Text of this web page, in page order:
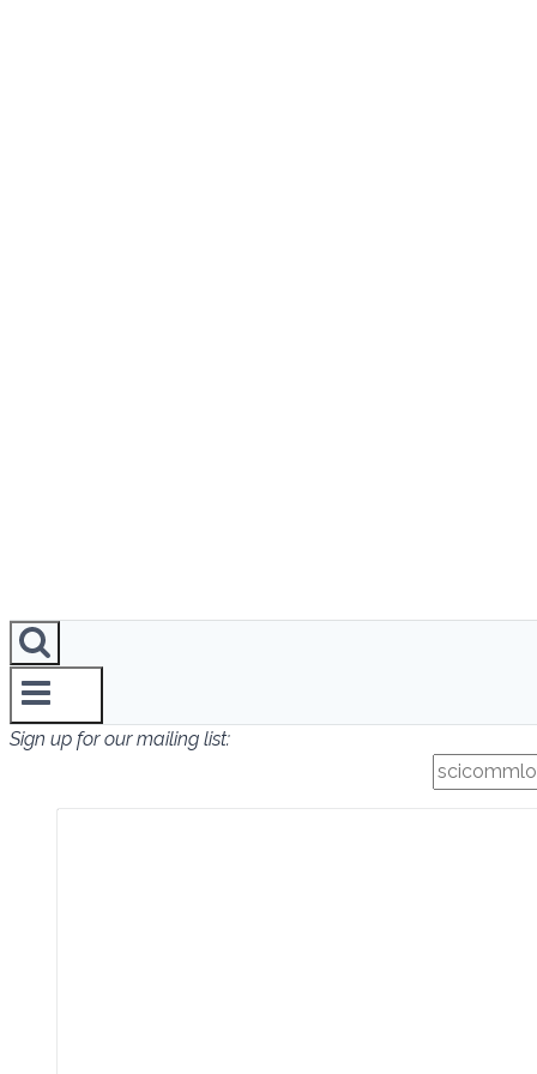
Sign up for our mailing list: